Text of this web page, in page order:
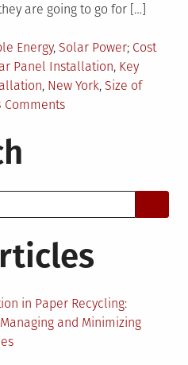
are going to go for […]
Energy, Solar Power Tagged
Cost
Panel Installation, Key
, New York, Size of
Commentson
Home
Panel
in Paper Recycling:
and Minimizing